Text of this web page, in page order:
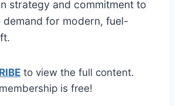
strategy and commitment to
demand for modern, fuel-
to view the full content.
is free!